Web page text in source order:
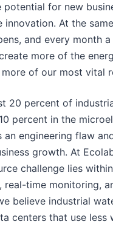
potential for new
innovation. At the
and every month
more of the
of our most vital
20 percent of
percent in the
an engineering flaw
growth. At
challenge lies
real-time monitoring,
believe industrial
centers that use less